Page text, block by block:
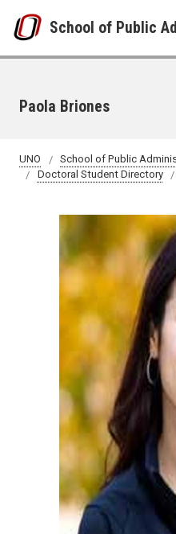
School of Public
Paola Briones
UNO
School of Public
Doctoral Student Directory